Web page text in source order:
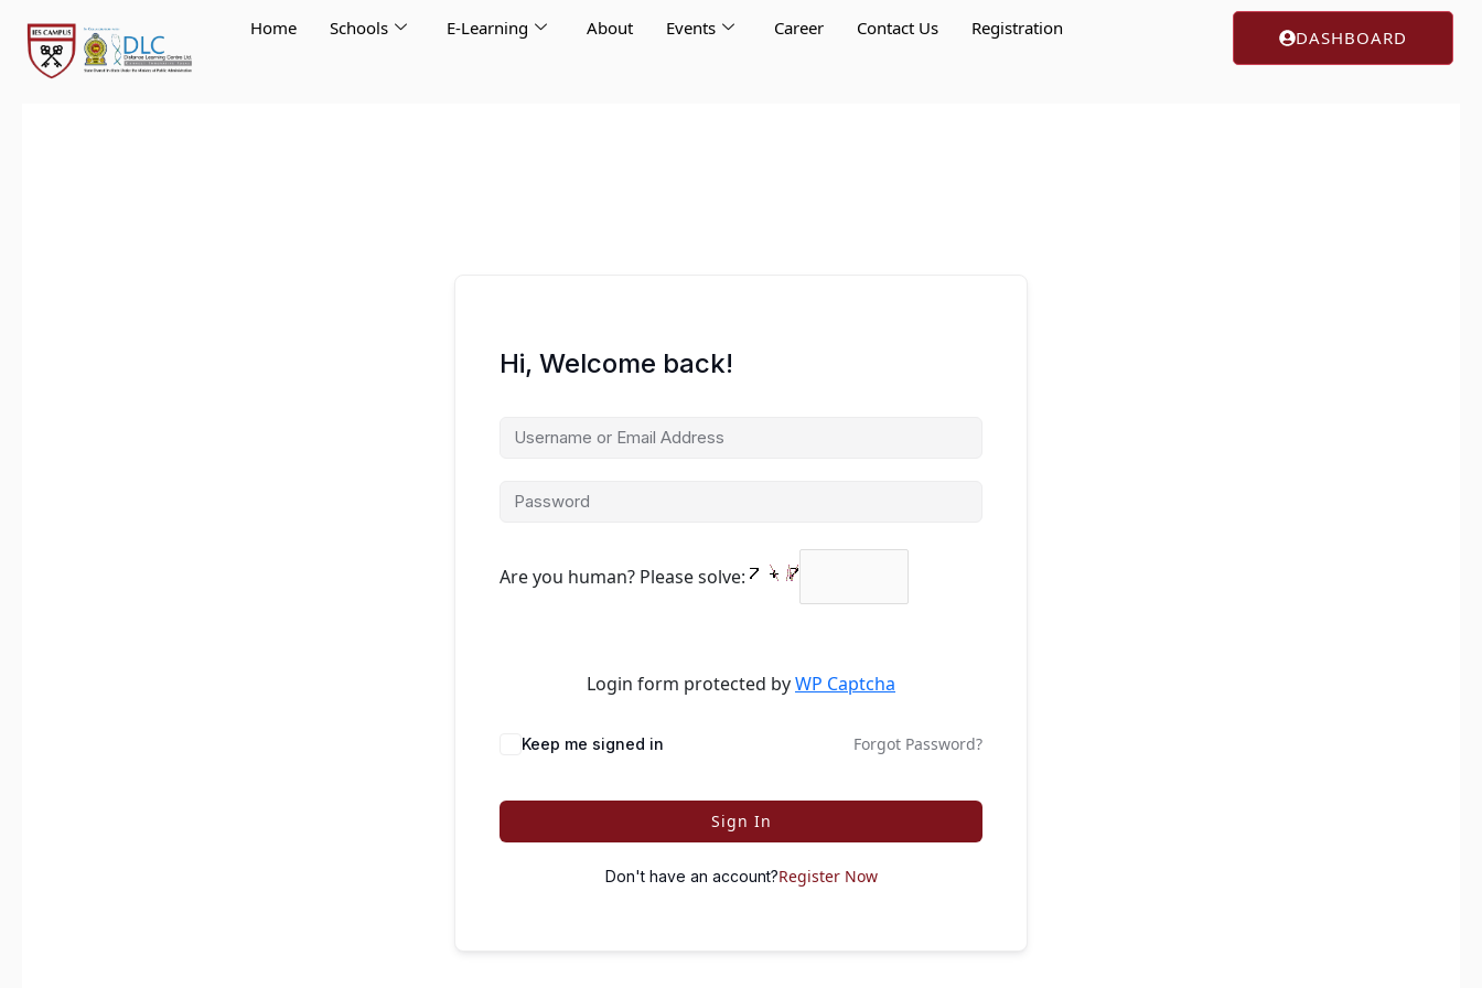
content
Home Schools E-Learning About Events Career Contact Us Registration DASHBOARD
Hi, Welcome back!
Are you human? Please solve:
Login form protected byWP Captcha
Keep me signed in Forgot Password?
Sign In
Don't have an account?Register Now